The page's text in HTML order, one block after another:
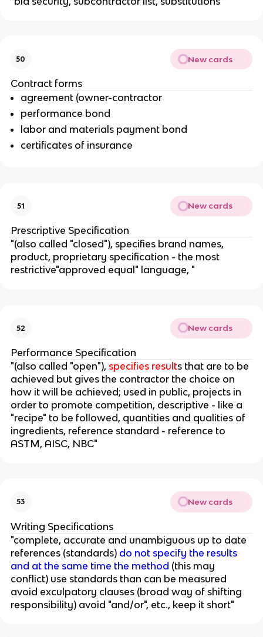
50 New cards
Contract forms
agreement (owner-contractor
performance bond
labor and materials payment bond
certificates of insurance
51 New cards
Prescriptive Specification
"(also called "closed"), specifies brand names,
product, proprietary specification - the most
restrictive"approved equal" language, "
52 New cards
Performance Specification
"(also called "open"), specifies results that are to be
achieved but gives the contractor the choice on
how it will be achieved; used in public, projects in
order to promote competition, descriptive - like a
"recipe" to be followed, quantities and qualities of
ingredients, reference standard - reference to
ASTM, AISC, NBC"
53 New cards
Writing Specifications
"complete, accurate and unambiguous up to date
references (standards) do not specify the results
and at the same time the method (this may
conflict) use standards than can be measured
avoid exculpatory clauses (broad way of shifting
responsibility) avoid "and/or", etc., keep it short"